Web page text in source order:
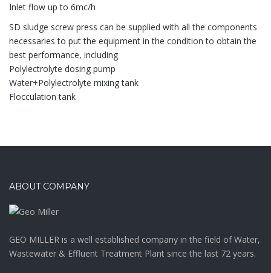
Inlet flow up to 6mc/h
SD sludge screw press can be supplied with all the components
necessaries to put the equipment in the condition to obtain the
best performance, including
Polylectrolyte dosing pump
Water+Polylectrolyte mixing tank
Flocculation tank
ABOUT COMPANY
GEO MILLER is a well established company in the field of Water,
Wastewater & Effluent Treatment Plant since the last 72 years.